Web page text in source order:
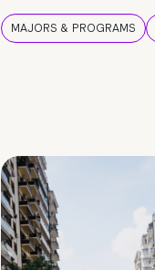
MAJORS & PROGRAMS